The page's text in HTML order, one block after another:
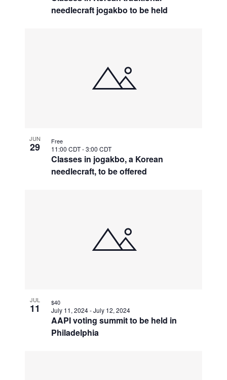
needlecraft jogakbo to be held
JUN
29
Classes in jogakbo, a Korean
needlecraft, to be offered
11:00 CDT-3:00 CDT
Free
JUL
11
AAPI voting summit to be held in
Philadelphia
July 11, 2024-July 12, 2024
$40